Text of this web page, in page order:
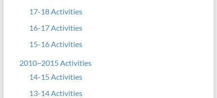
17-18 Activities
16-17 Activities
15-16 Activities
2010~2015 Activities
14-15 Activities
13-14 Activities